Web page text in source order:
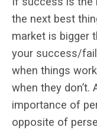
the next best
market is bigger
your success/
when things
when they don’t.
importance of
opposite of